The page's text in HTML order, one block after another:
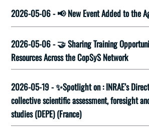
2026-05-06 - 📢 New Event Added to the
2026-05-06 - 🤝 Sharing Training
Resources Across the CopSyS Network
2026-05-19 - ✨Spotlight on : INRAE’s Directorate for
collective scientific assessment, foresight
studies (DEPE) (France)